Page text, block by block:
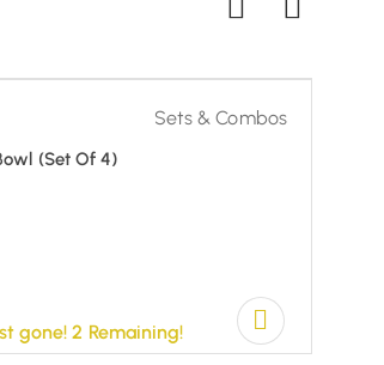
Sets & Combos
(Set Of 4)
gone! 2 Remaining!